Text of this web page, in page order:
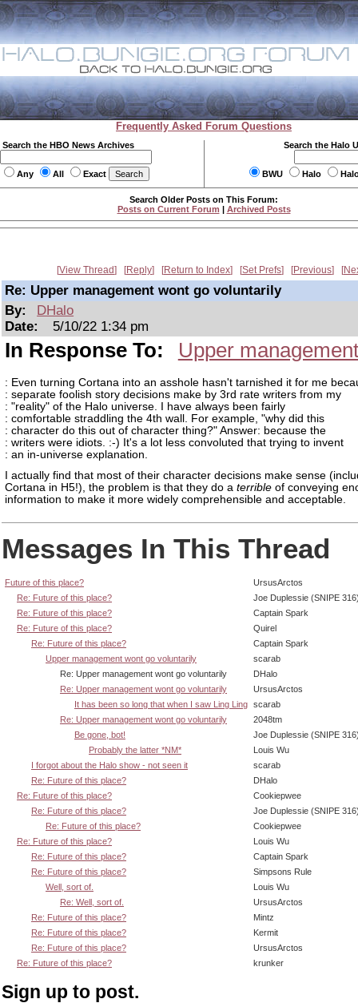
Frequently Asked Forum Questions
Search the HBO News Archives
Any All Exact
Search the Halo
BWU Halo
Search Older Posts on This Forum:
Posts on Current Forum | Archived Posts
View Thread Reply Return to Index Set Prefs Previous
Re: Upper management wont go voluntarily
By:
DHalo
Date:
5/10/22 1:34 pm
In Response To: Upper
: Even turning Cortana into an asshole hasn't tarnished it for me
: separate foolish story decisions make by 3rd rate writers from my
: "reality" of the Halo universe. I have always been fairly
: comfortable straddling the 4th wall. For example, "why did this
: character do this out of character thing?" Answer: because the
: writers were idiots. :-) It's a lot less convoluted that trying to invent
: an in-universe explanation.
I actually find that most of their character decisions make sense
Cortana in H5!), the problem is that they do a terrible of conveying
information to make it more widely comprehensible and acceptable.
Messages In This Thread
Future of this place?
UrsusArctos
Re: Future of this place?
Joe Duplessie (SNIPE
Re: Future of this place?
Captain Spark
Re: Future of this place?
Quirel
Re: Future of this place?
Captain Spark
Upper management wont go voluntarily
scarab
Re: Upper management wont go voluntarily
DHalo
Re: Upper management wont go voluntarily
UrsusArctos
It has been so long that when I saw Ling Ling scarab
Re: Upper management wont go voluntarily
2048tm
Be gone, bot!
Joe Duplessie (SNIPE
Probably the latter *NM*
Louis Wu
I forgot about the Halo show - not seen it
scarab
Re: Future of this place?
DHalo
Re: Future of this place?
Cookiepwee
Re: Future of this place?
Joe Duplessie (SNIPE
Re: Future of this place?
Cookiepwee
Re: Future of this place?
Louis Wu
Re: Future of this place?
Captain Spark
Re: Future of this place?
Simpsons Rule
Well, sort of.
Louis Wu
Re: Well, sort of.
UrsusArctos
Re: Future of this place?
Mintz
Re: Future of this place?
Kermit
Re: Future of this place?
UrsusArctos
Re: Future of this place?
krunker
Sign up to post.